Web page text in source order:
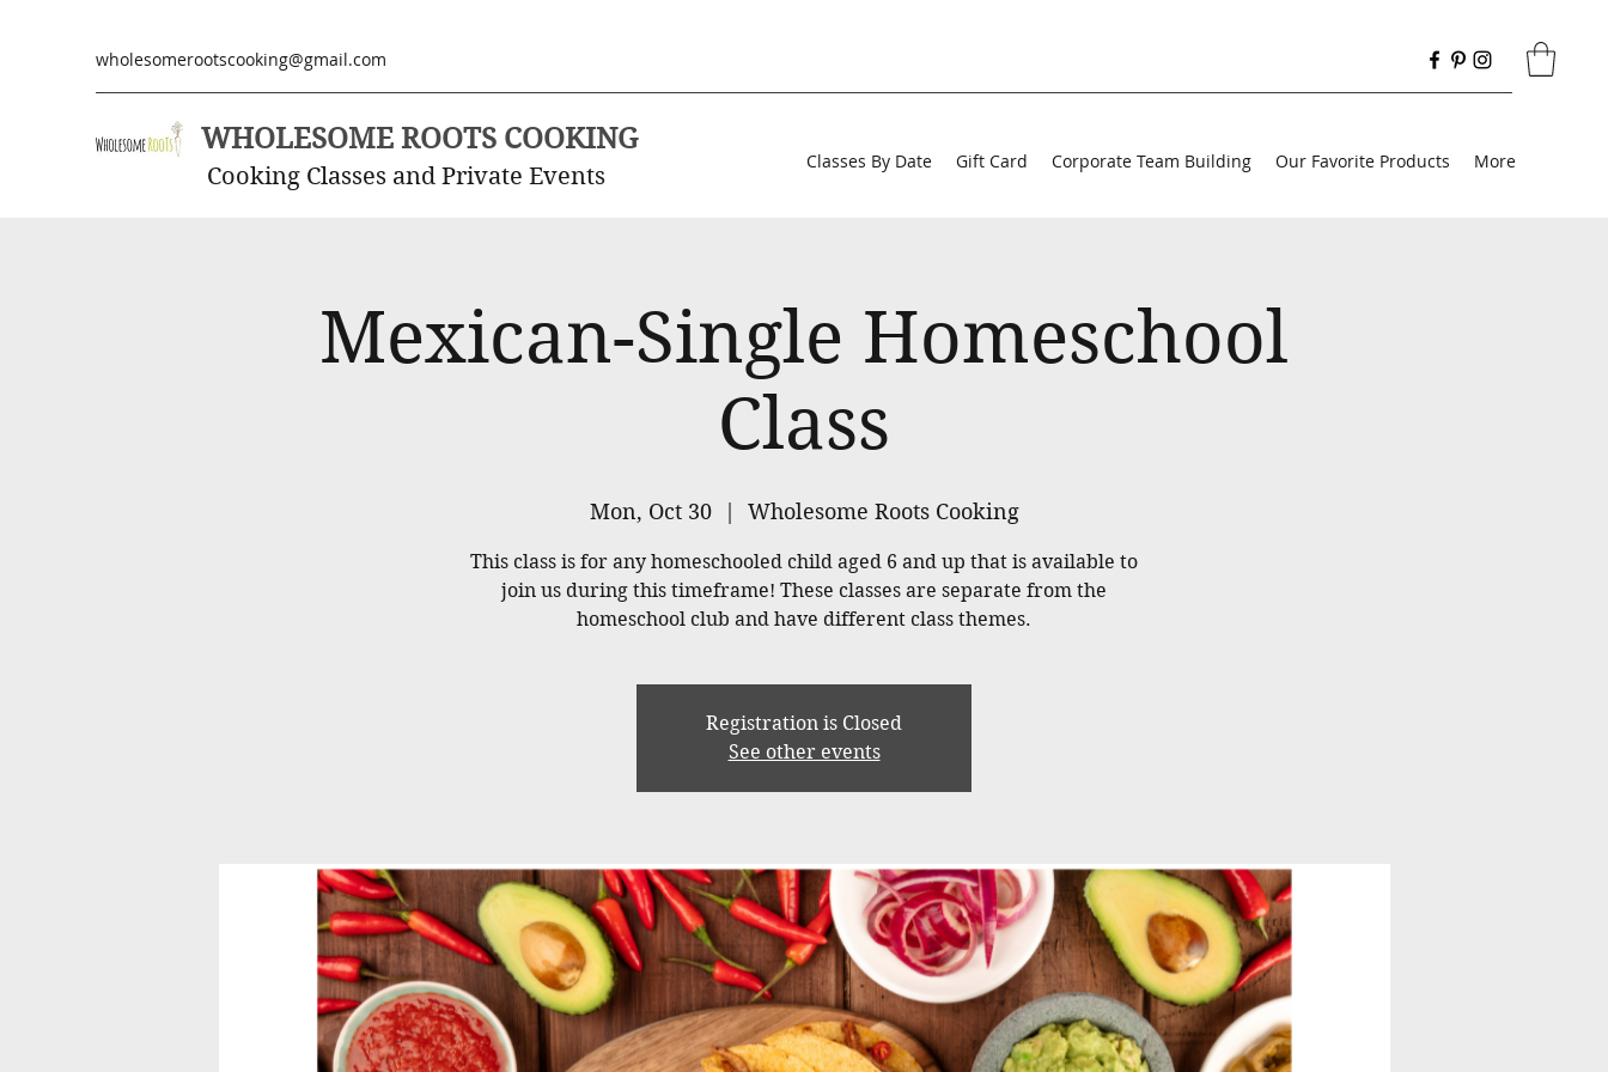
wholesomerootscooking@gmail.com
WHOLESOME ROOTS COOKING
Cooking Classes and Private Events
Classes By Date Gift Card Corporate Team Building Our Favorite Products More
Mexican-Single Homeschool
Class
Mon, Oct 30
  |
Wholesome Roots Cooking
This class is for any homeschooled child aged 6 and up that is available to
join us during this timeframe! These classes are separate from the
homeschool club and have different class themes.
Registration is Closed
See other events